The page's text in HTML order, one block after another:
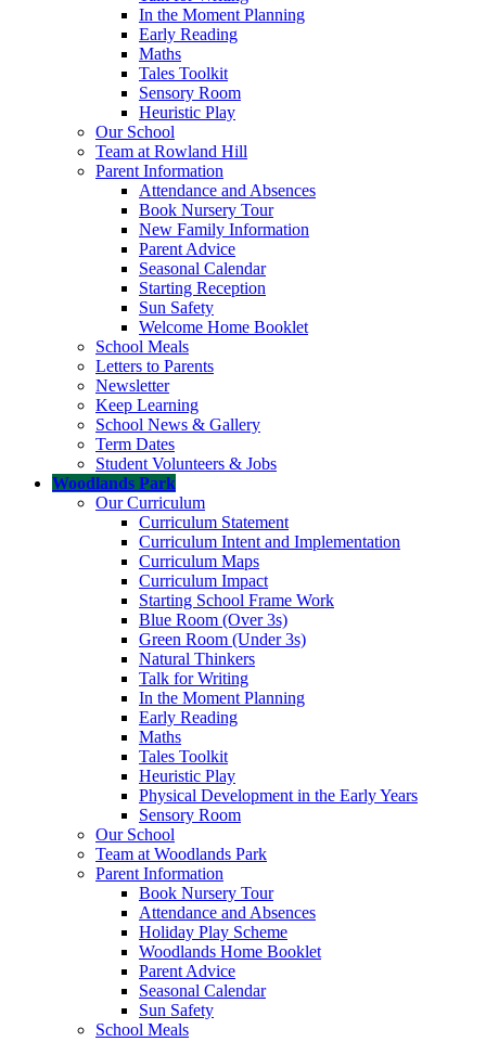
In the Moment Planning
Early Reading
Maths
Tales Toolkit
Sensory Room
Heuristic Play
Our School
Team at Rowland Hill
Parent Information
Attendance and Absences
Book Nursery Tour
New Family Information
Parent Advice
Seasonal Calendar
Starting Reception
Sun Safety
Welcome Home Booklet
School Meals
Letters to Parents
Newsletter
Keep Learning
School News & Gallery
Term Dates
Student Volunteers & Jobs
Woodlands Park
Our Curriculum
Curriculum Statement
Curriculum Intent and Implementation
Curriculum Maps
Curriculum Impact
Starting School Frame Work
Blue Room (Over 3s)
Green Room (Under 3s)
Natural Thinkers
Talk for Writing
In the Moment Planning
Early Reading
Maths
Tales Toolkit
Heuristic Play
Physical Development in the Early Years
Sensory Room
Our School
Team at Woodlands Park
Parent Information
Book Nursery Tour
Attendance and Absences
Holiday Play Scheme
Woodlands Home Booklet
Parent Advice
Seasonal Calendar
Sun Safety
School Meals